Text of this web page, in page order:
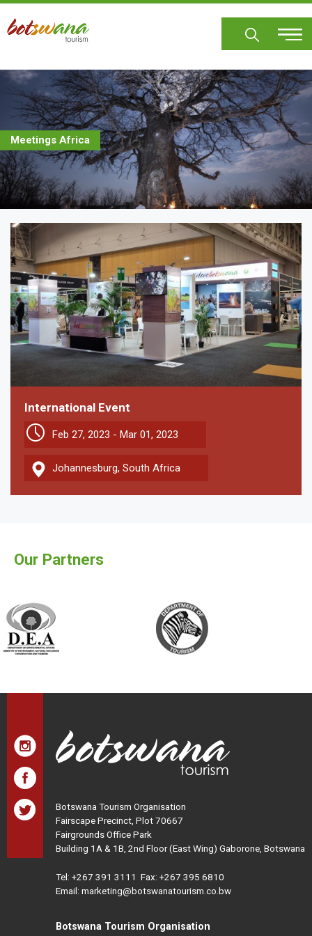
Skip
main
Meetings Africa
International Event
Feb 27, 2023 - Mar 01, 2023
Johannesburg, South Africa
Our Partners
Botswana Tourism Organisation
Fairscape Precinct, Plot 70667
Fairgrounds Office Park
Building 1A & 1B, 2nd Floor (East Wing) Gaborone, Botswana
Tel: +267 391 3111 Fax: +267 395 6810
Email: marketing@botswanatourism.co.bw
Botswana Tourism Organisation